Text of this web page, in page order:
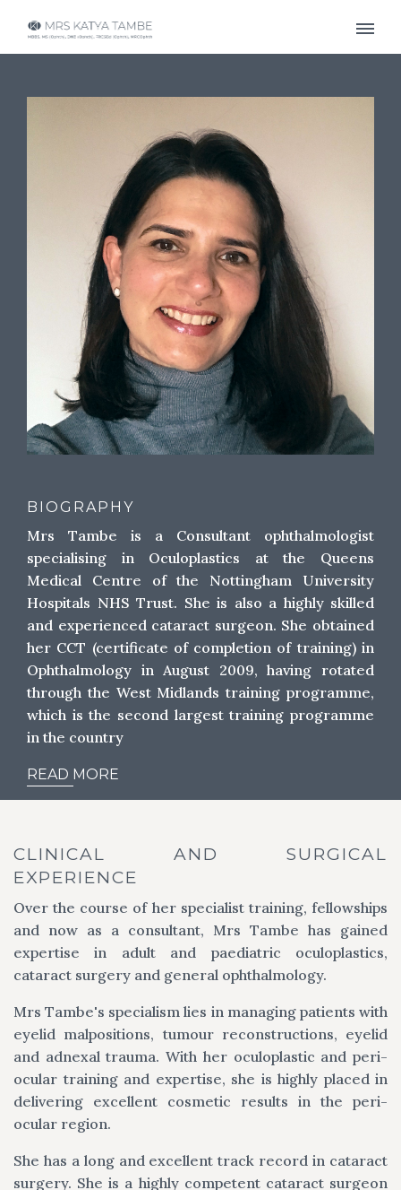
BIOGRAPHY
Mrs Tambe is a Consultant ophthalmologist
specialising in Oculoplastics at the Queens
Medical Centre of the Nottingham University
Hospitals NHS Trust. She is also a highly skilled
and experienced cataract surgeon. She obtained
her CCT (certificate of completion of training) in
Ophthalmology in August 2009, having rotated
through the West Midlands training programme,
which is the second largest training programme
in the country
READ MORE
CLINICAL AND SURGICAL
EXPERIENCE
Over the course of her specialist training, fellowships
and now as a consultant, Mrs Tambe has gained
expertise in adult and paediatric oculoplastics,
cataract surgery and general ophthalmology.
Mrs Tambe's specialism lies in managing patients with
eyelid malpositions, tumour reconstructions, eyelid
and adnexal trauma. With her oculoplastic and peri-
ocular training and expertise, she is highly placed in
delivering excellent cosmetic results in the peri-
ocular region.
She has a long and excellent track record in cataract
surgery. She is a highly competent cataract surgeon